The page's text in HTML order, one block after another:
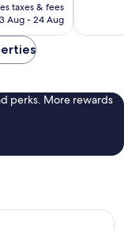
is
taxes & fees
Aug - 24 Aug
perks. More rewards